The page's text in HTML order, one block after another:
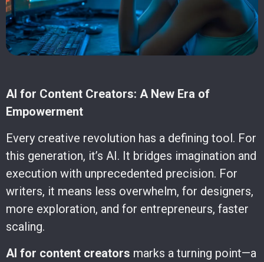
AI for Content Creators: A New Era of
Empowerment
Every creative revolution has a defining tool. For
this generation, it’s AI. It bridges imagination and
execution with unprecedented precision. For
writers, it means less overwhelm, for designers,
more exploration, and for entrepreneurs, faster
scaling.
AI for content creators marks a turning point—a